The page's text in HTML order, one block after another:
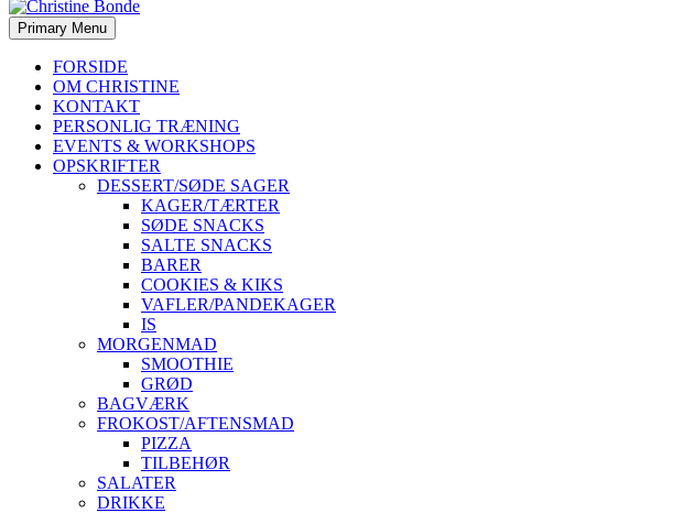
Primary Menu
FORSIDE
OM CHRISTINE
KONTAKT
PERSONLIG TRÆNING
EVENTS & WORKSHOPS
OPSKRIFTER
DESSERT/SØDE SAGER
KAGER/TÆRTER
SØDE SNACKS
SALTE SNACKS
BARER
COOKIES & KIKS
VAFLER/PANDEKAGER
IS
MORGENMAD
SMOOTHIE
GRØD
BAGVÆRK
FROKOST/AFTENSMAD
PIZZA
TILBEHØR
SALATER
DRIKKE